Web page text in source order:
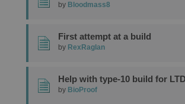
by Bloodmass8
First attempt at a build
by RexRaglan
Help with type-10 build for
by BioProof